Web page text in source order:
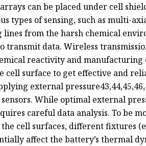
can be placed under cell
types of sensing, such as multi-
from the harsh chemical
transmit data. Wireless
reactivity and manufacturing
cell surface to get effective and
external
sensors. While optimal external
careful data analysis. To be
cell surfaces, different fixtures
affect the battery’s thermal